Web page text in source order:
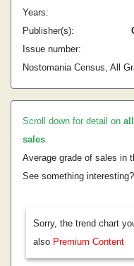
Years:
Publisher(s):
Issue number:
Nostomania Census, All
Scroll down for detail on all
sales.
Average grade of sales in
See something
Sorry, the trend chart
also Premium Content